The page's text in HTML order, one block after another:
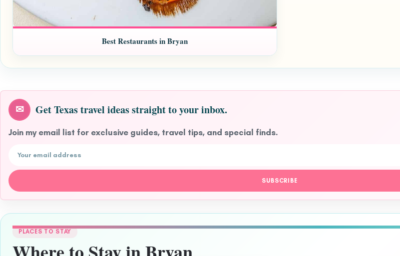
Best Restaurants in Bryan
✉ Get Texas travel ideas straight to your inbox.
Join my email list for exclusive guides, travel tips, and special finds.
Email address
SUBSCRIBE
PLACES TO STAY